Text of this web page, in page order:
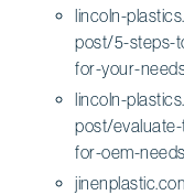
lincoln-
post/5-steps-
for-your-
lincoln-
post/
for-oem-